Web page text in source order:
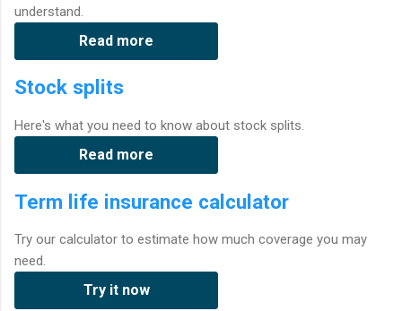
understand.
Read more
Stock splits
Here's what you need to know about stock splits.
Read more
Term life insurance calculator
Try our calculator to estimate how much coverage you may
need.
Try it now